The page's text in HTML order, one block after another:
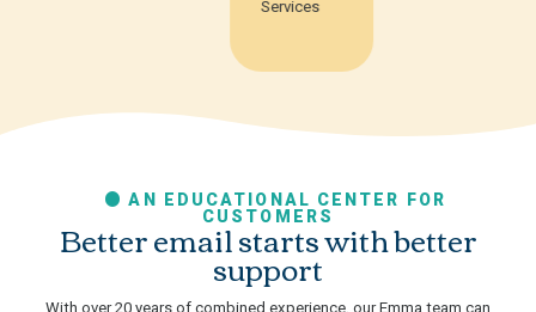
Services
AN EDUCATIONAL CENTER FOR
CUSTOMERS
Better email starts with better
support
With over 20 years of combined experience, our Emma team can